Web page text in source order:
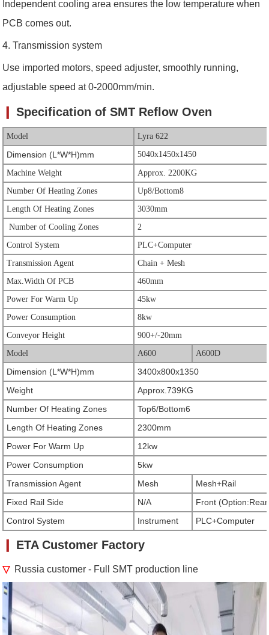
Independent cooling area ensures the low temperature when
PCB comes out.
4. Transmission system
Use imported motors, speed adjuster, smoothly running,
adjustable speed at 0-2000mm/min.
❙Specification of SMT Reflow Oven
Model Lyra 622
Dimension (L*W*H)mm 5040x1450x1450
Machine Weight
Approx. 2200KG
Number Of Heating Zones
Up8/Bottom8
Length Of Heating Zones
3030mm
Number of Cooling Zones
2
Control System
PLC+Computer
Transmission Agent
Chain + Mesh
Max.Width Of PCB
460mm
Power For Warm Up
45kw
Power Consumption
8kw
Conveyor Height
900+/-20mm
Model
A600 A600D
Dimension (L*W*H)mm
3400x800x1350
Weight
Approx.739KG
Number Of Heating Zones
Top6/Bottom6
Length Of Heating Zones
2300mm
Power For Warm Up
12kw
Power Consumption
5kw
Transmission Agent
Mesh
Mesh+Rail
Fixed Rail Side
N/A
Front
Control System
Instrument PLC+Computer
ETA Customer Factory
▽Russia customer - Full SMT production line